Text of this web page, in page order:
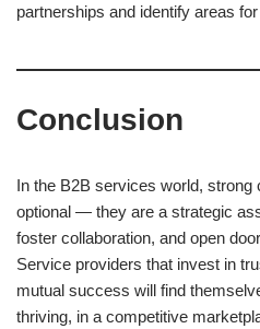
partnerships and identify areas
Conclusion
In the B2B services world, strong
optional — they are a strategic
foster collaboration, and open
Service providers that invest in
mutual success will find
thriving, in a competitive